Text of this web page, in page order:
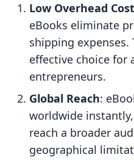
Low Overhead
eBooks eliminate
shipping expenses.
effective choice for
entrepreneurs.
Global Reach:
worldwide
reach a broader
geographical